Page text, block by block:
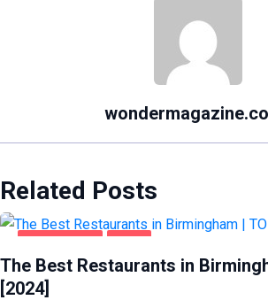
Related Posts
The Best Restaurants in
[2024]